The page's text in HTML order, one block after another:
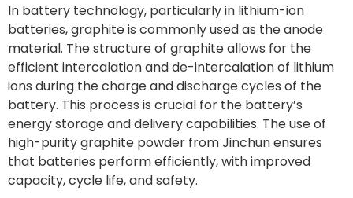
In battery technology, particularly in lithium-ion
batteries, graphite is commonly used as the anode
material. The structure of graphite allows for the
efficient intercalation and de-intercalation of lithium
ions during the charge and discharge cycles of the
battery. This process is crucial for the battery’s
energy storage and delivery capabilities. The use of
high-purity graphite powder from Jinchun ensures
that batteries perform efficiently, with improved
capacity, cycle life, and safety.